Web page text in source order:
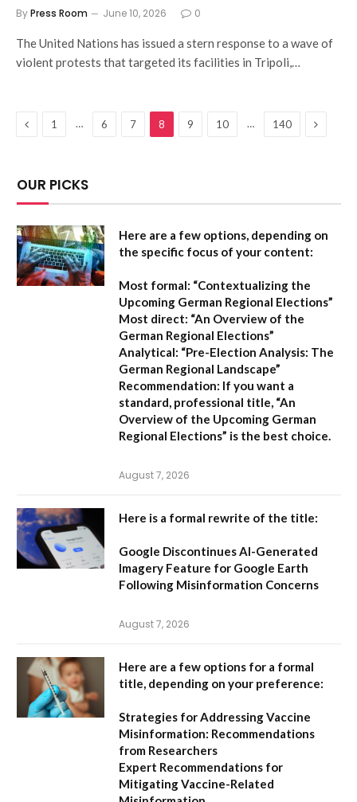
ByPress Room June 10, 2026 0
The United Nations has issued a stern response to a wave of
violent protests that targeted its facilities in Tripoli,…
Previous
1 … 6 7 8 9 10 … 140 Next
OUR PICKS
Here are a few options, depending on
the specific focus of your content:
Most formal: “Contextualizing the
Upcoming German Regional Elections”
Most direct: “An Overview of the
German Regional Elections”
Analytical: “Pre-Election Analysis: The
German Regional Landscape”
Recommendation: If you want a
standard, professional title, “An
Overview of the Upcoming German
Regional Elections” is the best choice.
August 7, 2026
Here is a formal rewrite of the title:
Google Discontinues AI-Generated
Imagery Feature for Google Earth
Following Misinformation Concerns
August 7, 2026
Here are a few options for a formal
title, depending on your preference:
Strategies for Addressing Vaccine
Misinformation: Recommendations
from Researchers
Expert Recommendations for
Mitigating Vaccine-Related